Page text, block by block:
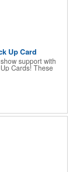
Up Card
support with
Cards! These
and includes four
name, logo,
and customers
lockers and
please be sure